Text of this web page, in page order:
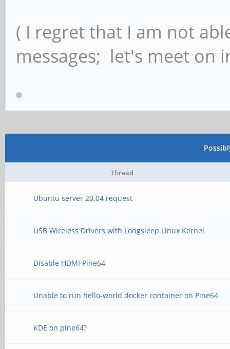
( I regret that I am not
messages; let's meet on
Thread
Ubuntu server 20.04 request
USB Wireless Drivers with Longsleep Linux Kernel
Disable HDMI Pine64
Unable to run hello-world docker container on Pine64
KDE on pine64?